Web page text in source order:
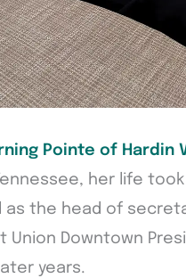
Pointe of Hardin
her life
as the head of
Union Downtown
years.